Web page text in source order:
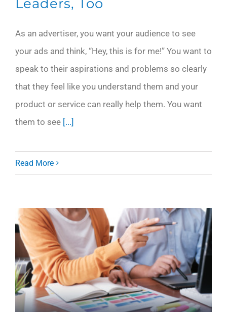
Leaders, Too
As an advertiser, you want your audience to see
your ads and think, “Hey, this is for me!” You want to
speak to their aspirations and problems so clearly
that they feel like you understand them and your
product or service can really help them. You want
them to see [...]
Read More